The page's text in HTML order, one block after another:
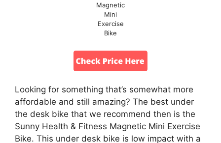
Magnetic
Mini
Exercise
Bike
Looking for something that’s somewhat more
affordable and still amazing? The best under
the desk bike that we recommend then is the
Sunny Health & Fitness Magnetic Mini Exercise
Bike. This under desk bike is low impact with a